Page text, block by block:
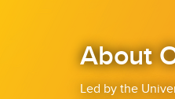
About
Led by the